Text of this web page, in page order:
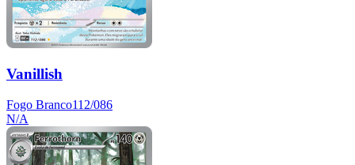
Vanillish
Fogo Branco112/086
N/A